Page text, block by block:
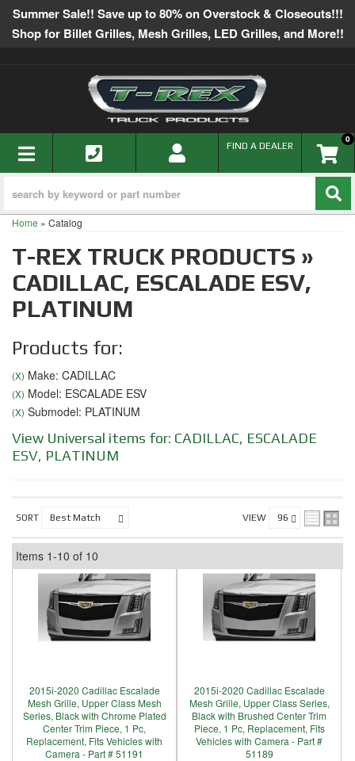
Summer Sale!! Save up to 80% on Overstock & Closeouts!!!
Shop for Billet Grilles, Mesh Grilles, LED Grilles, and More!!
TOGGLE NAVIGATION 0
FIND A DEALER
Home » Catalog
T-REX TRUCK PRODUCTS »
CADILLAC, ESCALADE ESV,
PLATINUM
Products for:
(X) Make: CADILLAC
(X) Model: ESCALADE ESV
(X) Submodel: PLATINUM
View Universal items for: CADILLAC, ESCALADE
ESV, PLATINUM
SORT VIEW
Items 1-10 of 10
2015i-2020 Cadillac Escalade
Mesh Grille, Upper Class Mesh
Series, Black with Chrome Plated
Center Trim Piece, 1 Pc,
Replacement, Fits Vehicles with
Camera - Part # 51191
2015i-2020 Cadillac Escalade
Mesh Grille, Upper Class Series,
Black with Brushed Center Trim
Piece, 1 Pc, Replacement, Fits
Vehicles with Camera - Part #
51189